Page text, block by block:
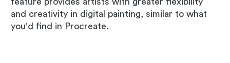
and creativity in digital painting, similar to what
you'd find in Procreate.